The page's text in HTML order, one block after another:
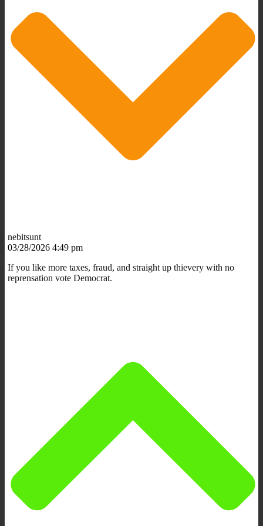
nebitsunt
03/28/2026 4:49 pm
If you like more taxes, fraud, and straight up thievery with no
reprensation vote Democrat.